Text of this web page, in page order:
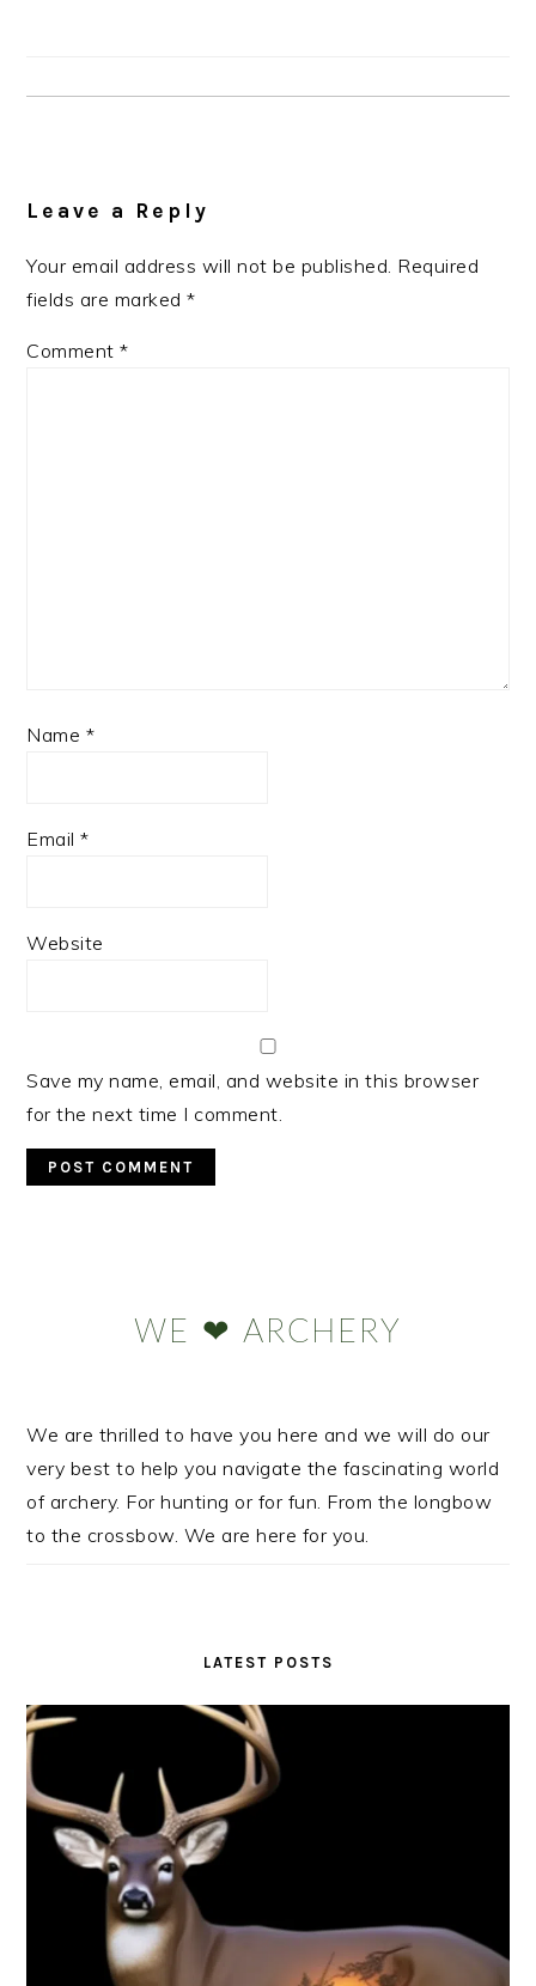
Leave a Reply
Your email address will not be published. Required
fields are marked*
Comment*
Name *
Email*
Website
Save my name, email, and website in this browser
for the next time I comment.
WE ❤ ARCHERY
We are thrilled to have you here and we will do our
very best to help you navigate the fascinating world
of archery. For hunting or for fun. From the longbow
to the crossbow. We are here for you.
LATEST POSTS